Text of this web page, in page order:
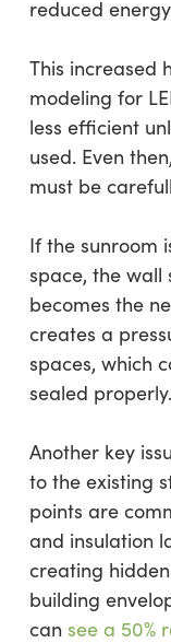
reduced
This increased
modeling for
less efficient
used. Even
must be
If the sunroom
space, the
becomes the
creates a
spaces, which
sealed properly.
Another key
to the existing
points are
and insulation
creating
building
can see a 50%